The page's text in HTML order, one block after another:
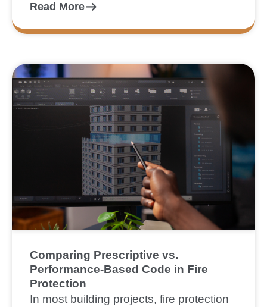
Read More
Comparing Prescriptive vs.
Performance-Based Code in Fire
Protection
In most building projects, fire protection